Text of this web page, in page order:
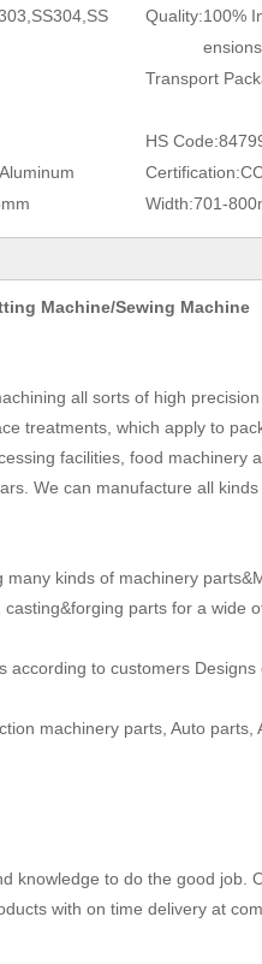
Quality:100%
ensions
Transport
HS Code:
Certification:
Width:701-
Machine/Sewing Machine
all sorts of high
treatments, which apply to
facilities, food machinery
We can manufacture all
kinds of machinery
parts for a wide
to customers Designs
machinery parts, Auto parts,
knowledge to do the good job.
with on time delivery at